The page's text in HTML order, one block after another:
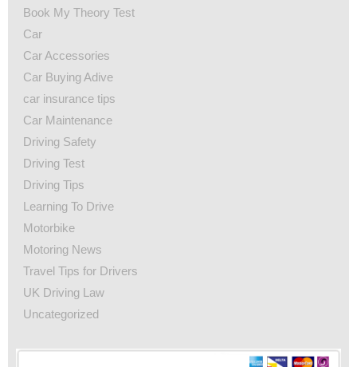
Book My Theory Test
Car
Car Accessories
Car Buying Adive
car insurance tips
Car Maintenance
Driving Safety
Driving Test
Driving Tips
Learning To Drive
Motorbike
Motoring News
Travel Tips for Drivers
UK Driving Law
Uncategorized